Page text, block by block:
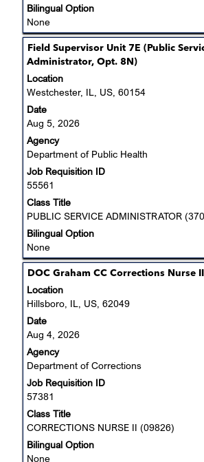
Bilingual Option
None
Title
Field Supervisor Unit 7E (Public
Administrator, Opt. 8N)
Location
Westchester, IL, US, 60154
Date
Aug 5, 2026
Agency
Department of Public Health
Job Requisition ID
55561
Class Title
PUBLIC SERVICE ADMINISTRATOR
Bilingual Option
None
Select
with
space
bar
view
the
full
contents
of
the
job
information.
Title
DOC Graham CC Corrections Nurse II
Location
Hillsboro, IL, US, 62049
Date
Aug 4, 2026
Agency
Department of Corrections
Job Requisition ID
57381
Class Title
CORRECTIONS NURSE II (09826)
Bilingual Option
None
Select
with
space
to
view
the
full
contents
of
the
job